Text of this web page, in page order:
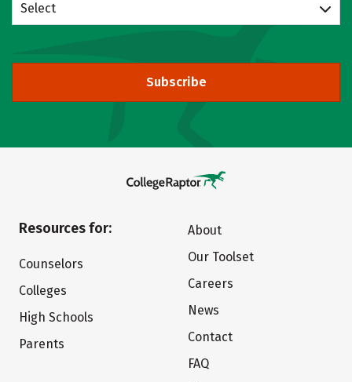
Select
Subscribe
Resources for:
Counselors
Colleges
High Schools
Parents
About
Our Toolset
Careers
News
Contact
FAQ